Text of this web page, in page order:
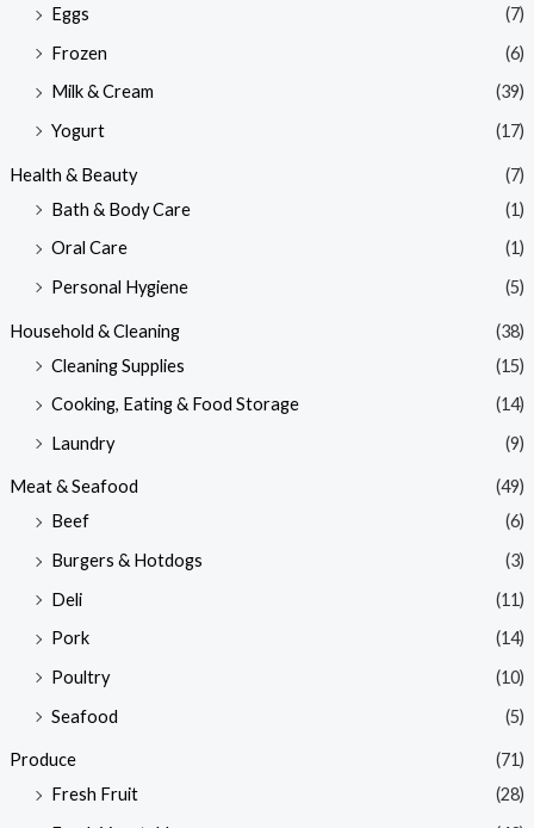
Eggs
(7)
Frozen
(6)
Milk & Cream
(39)
Yogurt
(17)
Health & Beauty
(7)
Bath & Body Care
(1)
Oral Care
(1)
Personal Hygiene
(5)
Household & Cleaning
(38)
Cleaning Supplies
(15)
Cooking, Eating & Food Storage
(14)
Laundry
(9)
Meat & Seafood
(49)
Beef
(6)
Burgers & Hotdogs
(3)
Deli
(11)
Pork
(14)
Poultry
(10)
Seafood
(5)
Produce
(71)
Fresh Fruit
(28)